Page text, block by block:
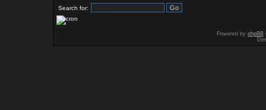
Search for:
Powered by phpBB